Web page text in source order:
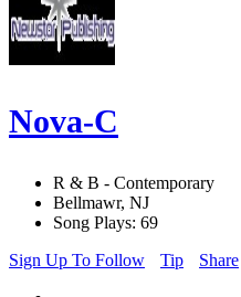
Nova-C
R & B - Contemporary
Bellmawr, NJ
Song Plays: 69
Sign Up To Follow
Tip Share